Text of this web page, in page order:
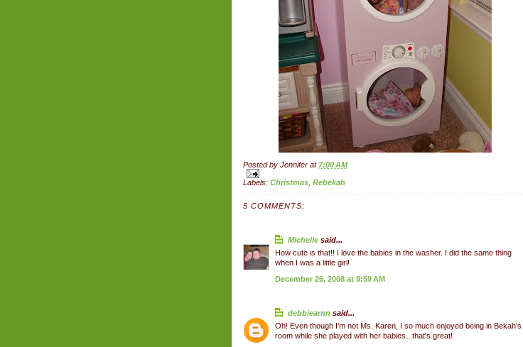
Posted by Jennifer at 7:00 AM
Labels: Christmas Rebekah
5 COMMENTS:
Michelle said...
How cute is that!! I love the babies in the washer. I did the same thing
when I was a little girl!
December 26, 2008 at 9:59 AM
debbiearnn said...
Oh! Even though I'm not Ms. Karen, I so much enjoyed being in Bekah's
room while she played with her babies...that's great!